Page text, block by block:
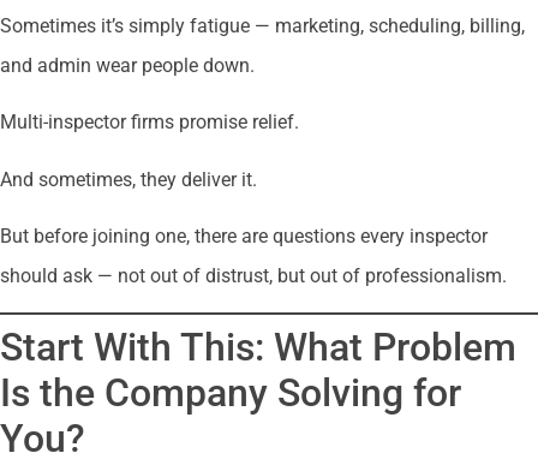
Sometimes it’s simply fatigue — marketing, scheduling, billing,
and admin wear people down.
Multi-inspector firms promise relief.
And sometimes, they deliver it.
But before joining one, there are questions every inspector
should ask — not out of distrust, but out of professionalism.
Start With This: What Problem
Is the Company Solving for
You?